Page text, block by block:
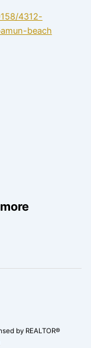
4312-
beach
by REALTOR®